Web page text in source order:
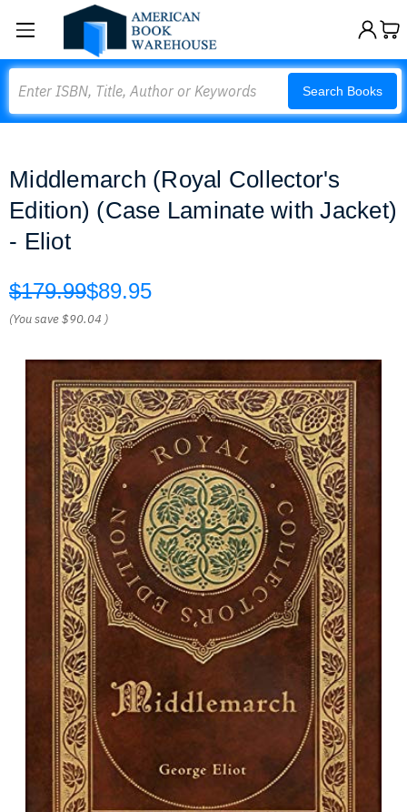
Search Books
Middlemarch (Royal Collector's
Edition) (Case Laminate with Jacket)
- Eliot
$179.99$89.95
(You save$90.04 )